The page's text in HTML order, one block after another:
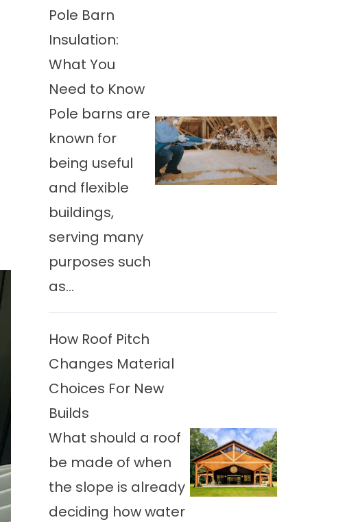
Pole Barn
Insulation:
What You
Need to Know
Pole barns are
known for
being useful
and flexible
buildings,
serving many
purposes such
as...
How Roof Pitch
Changes Material
Choices For New
Builds
What should a roof
be made of when
the slope is already
deciding how water